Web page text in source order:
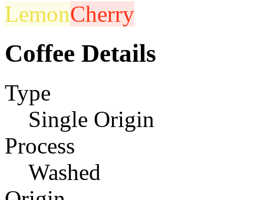
LemonCherry
Coffee Details
Type
Single Origin
Process
Washed